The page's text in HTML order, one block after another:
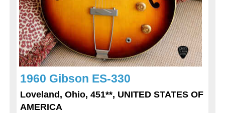
1960 Gibson ES-330
Loveland, Ohio, 451**, UNITED STATES OF
AMERICA